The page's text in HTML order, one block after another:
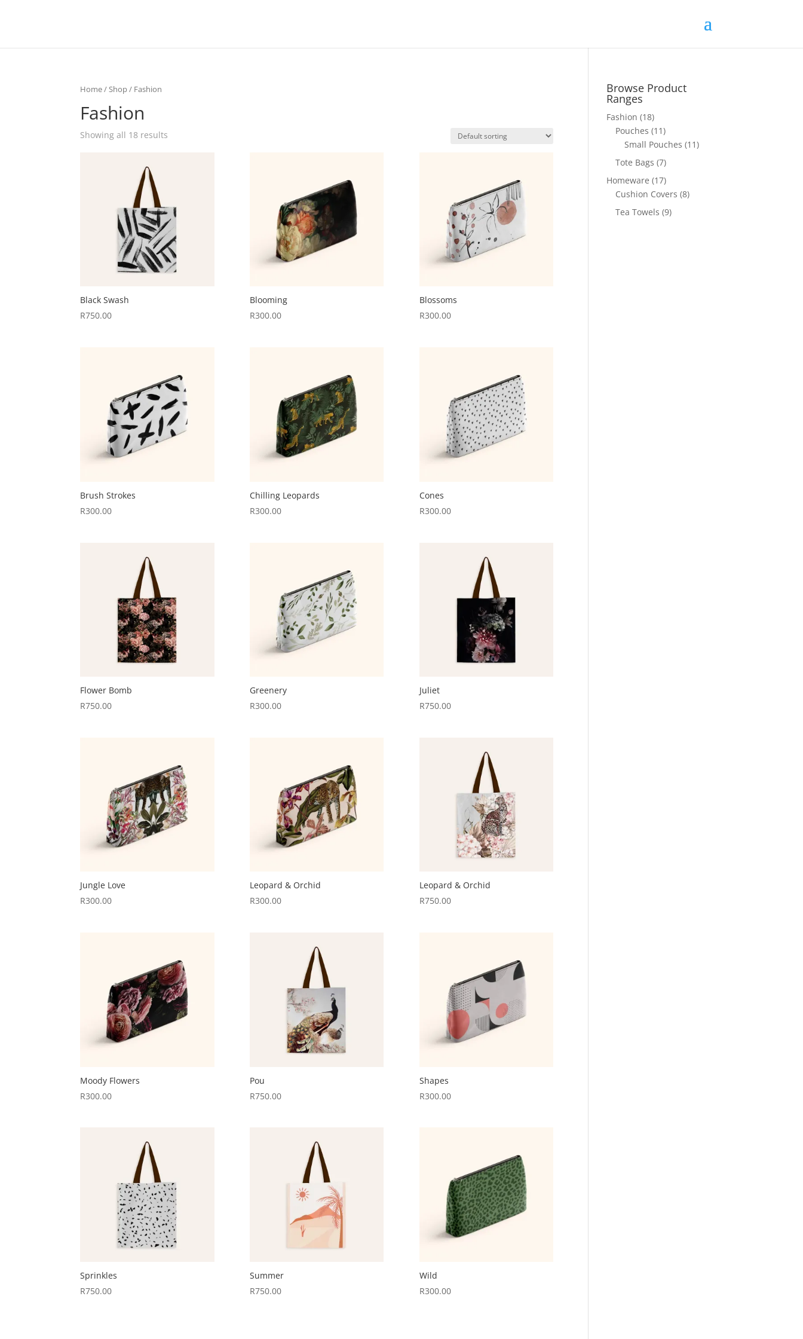
Home/Shop/ Fashion
Fashion
Showing all 18 results
Black Swash
R750.00
Blooming
R300.00
Blossoms
R300.00
Brush Strokes
R300.00
Chilling Leopards
R300.00
Cones
R300.00
Flower Bomb
R750.00
Greenery
R300.00
Juliet
R750.00
Jungle Love
R300.00
Leopard & Orchid
R300.00
Leopard & Orchid
R750.00
Moody Flowers
R300.00
Pou
R750.00
Shapes
R300.00
Sprinkles
R750.00
Summer
R750.00
Wild
R300.00
Browse Product
Ranges
Fashion (18)
Pouches (11)
Small Pouches (11)
Tote Bags (7)
Homeware (17)
Cushion Covers (8)
Tea Towels (9)